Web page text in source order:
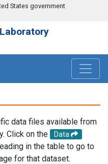
States government
data files available from
Click on the
Data
in the table to go to
for that dataset.